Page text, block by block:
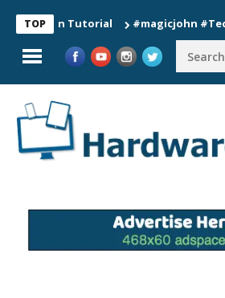
TOP
Tutorial #magicjohn #Tech